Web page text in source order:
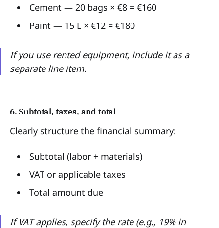
Cement — 20 bags × €8 = €160
Paint — 15 L × €12 = €180
If you use rented equipment, include it as a
separate line item.
6. Subtotal, taxes, and total
Clearly structure the financial summary:
Subtotal (labor + materials)
VAT or applicable taxes
Total amount due
If VAT applies, specify the rate (e.g., 19% in